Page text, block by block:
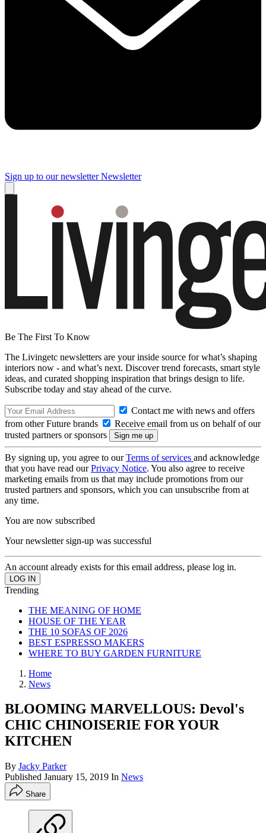
Sign up to our newsletter Newsletter
Be The First To Know
The Livingetc newsletters are your inside source for what’s shaping
interiors now - and what’s next. Discover trend forecasts, smart style
ideas, and curated shopping inspiration that brings design to life.
Subscribe today and stay ahead of the curve.
Contact me with news and offers
from other Future brands
Receive email from us on behalf of our
trusted partners or sponsors
By signing up, you agree to ourTerms of services and acknowledge
that you have read ourPrivacy Notice. You also agree to receive
marketing emails from us that may include promotions from our
trusted partners and sponsors, which you can unsubscribe from at
any time.
You are now subscribed
Your newsletter sign-up was successful
An account already exists for this email address, please log in.
Trending
THE MEANING OF HOME
HOUSE OF THE YEAR
THE 10 SOFAS OF 2026
BEST ESPRESSO MAKERS
WHERE TO BUY GARDEN FURNITURE
Home
News
BLOOMING MARVELLOUS: Devol's
CHIC CHINOISERIE FOR YOUR
KITCHEN
By Jacky Parker
Published January 15, 2019 In News
Share